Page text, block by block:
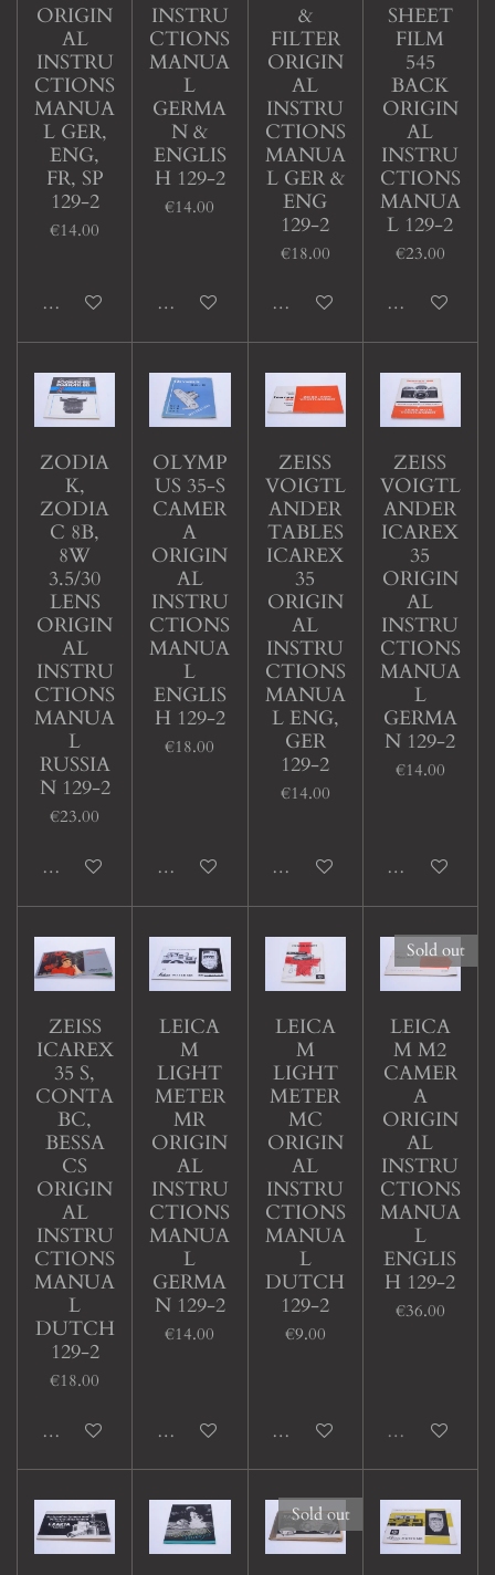
ORIGIN
AL
INSTRU
CTIONS
MANUA
L GER,
ENG,
FR, SP
129-2
€14.00
Add to cart
INSTRU
CTIONS
MANUA
L
GERMA
N &
ENGLIS
H 129-2
€14.00
Add to cart
&
FILTER
ORIGIN
AL
INSTRU
CTIONS
MANUA
L GER &
ENG
129-2
€18.00
Add to cart
SHEET
FILM
545
BACK
ORIGIN
AL
INSTRU
CTIONS
MANUA
L 129-2
€23.00
Add to cart
ZODIA
K,
ZODIA
C 8B,
8W
3.5/30
LENS
ORIGIN
AL
INSTRU
CTIONS
MANUA
L
RUSSIA
N 129-2
€23.00
Add to cart
OLYMP
US 35-S
CAMER
A
ORIGIN
AL
INSTRU
CTIONS
MANUA
L
ENGLIS
H 129-2
€18.00
Add to cart
ZEISS
VOIGTL
ANDER
TABLES
ICAREX
35
ORIGIN
AL
INSTRU
CTIONS
MANUA
L ENG,
GER
129-2
€14.00
Add to cart
ZEISS
VOIGTL
ANDER
ICAREX
35
ORIGIN
AL
INSTRU
CTIONS
MANUA
L
GERMA
N 129-2
€14.00
Add to cart
ZEISS
ICAREX
35 S,
CONTA
BC,
BESSA
CS
ORIGIN
AL
INSTRU
CTIONS
MANUA
L
DUTCH
129-2
€18.00
Add to cart
LEICA
M
LIGHT
METER
MR
ORIGIN
AL
INSTRU
CTIONS
MANUA
L
GERMA
N 129-2
€14.00
Add to cart
LEICA
M
LIGHT
METER
MC
ORIGIN
AL
INSTRU
CTIONS
MANUA
L
DUTCH
129-2
€9.00
Add to cart
Sold out
LEICA
M M2
CAMER
A
ORIGIN
AL
INSTRU
CTIONS
MANUA
L
ENGLIS
H 129-2
€36.00
Sold out
Sold out